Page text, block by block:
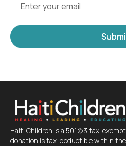
Haiti Children is a 501(c)3 tax-
donation is tax-deductible within the